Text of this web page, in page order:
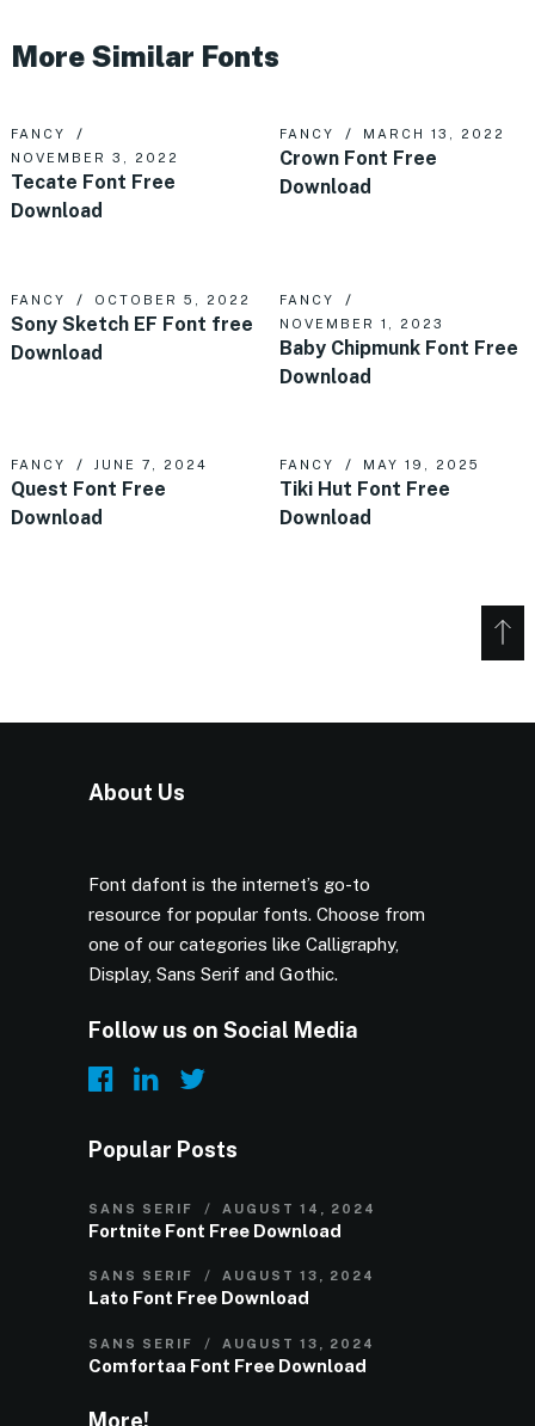
More Similar Fonts
FANCY
NOVEMBER 3, 2022
Tecate Font Free
Download
FANCY MARCH 13, 2022
Crown Font Free
Download
FANCY OCTOBER 5, 2022
Sony Sketch EF Font free
Download
FANCY
NOVEMBER 1, 2023
Baby Chipmunk Font Free
Download
FANCY JUNE 7, 2024
Quest Font Free
Download
FANCY MAY 19, 2025
Tiki Hut Font Free
Download
About Us
Font dafont is the internet’s go-to
resource for popular fonts. Choose from
one of our categories like Calligraphy,
Display, Sans Serif and Gothic.
Follow us on Social Media
Popular Posts
SANS SERIF AUGUST 14, 2024
Fortnite Font Free Download
SANS SERIF AUGUST 13, 2024
Lato Font Free Download
SANS SERIF AUGUST 13, 2024
Comfortaa Font Free Download
More!